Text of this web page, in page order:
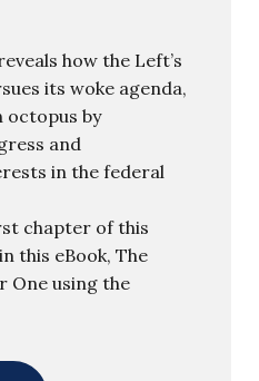
how the Left’s
its woke agenda,
octopus by
and
in the federal
chapter of this
this eBook, The
One using the